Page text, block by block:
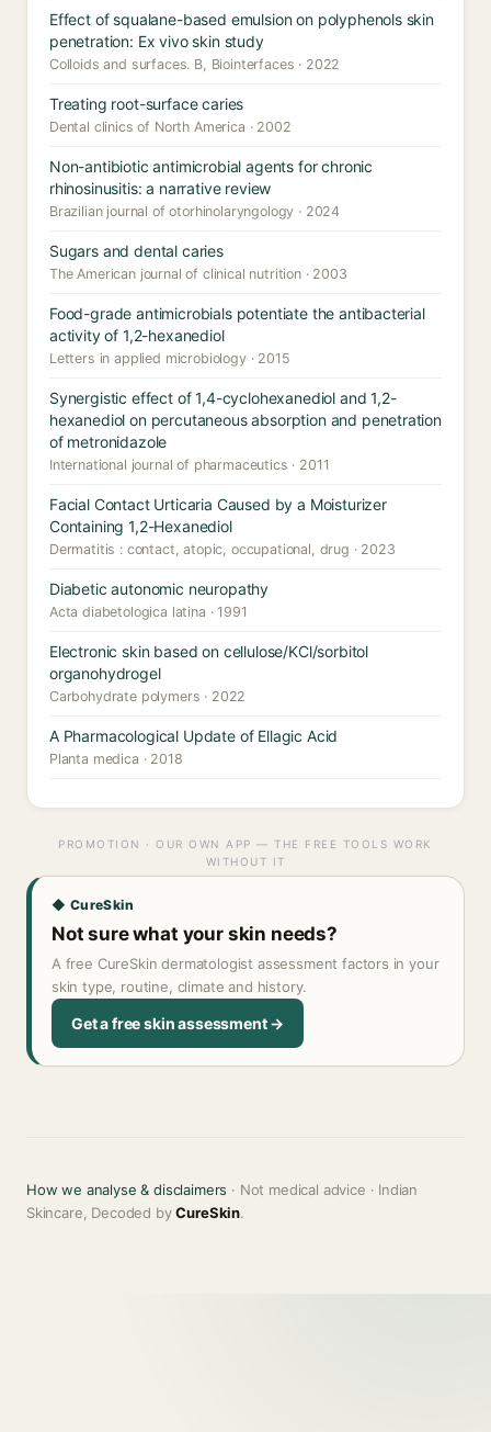
Effect of squalane-based emulsion on polyphenols skin
penetration: Ex vivo skin study
Colloids and surfaces. B, Biointerfaces · 2022
Treating root-surface caries
Dental clinics of North America · 2002
Non-antibiotic antimicrobial agents for chronic
rhinosinusitis: a narrative review
Brazilian journal of otorhinolaryngology · 2024
Sugars and dental caries
The American journal of clinical nutrition · 2003
Food-grade antimicrobials potentiate the antibacterial
activity of 1,2-hexanediol
Letters in applied microbiology · 2015
Synergistic effect of 1,4-cyclohexanediol and 1,2-
hexanediol on percutaneous absorption and penetration
of metronidazole
International journal of pharmaceutics · 2011
Facial Contact Urticaria Caused by a Moisturizer
Containing 1,2-Hexanediol
Dermatitis : contact, atopic, occupational, drug · 2023
Diabetic autonomic neuropathy
Acta diabetologica latina · 1991
Electronic skin based on cellulose/KCl/sorbitol
organohydrogel
Carbohydrate polymers · 2022
A Pharmacological Update of Ellagic Acid
Planta medica · 2018
PROMOTION · OUR OWN APP — THE FREE TOOLS WORK
WITHOUT IT
◆ CureSkin
Not sure what your skin needs?
A free CureSkin dermatologist assessment factors in your
skin type, routine, climate and history.
Get a free skin assessment →
How we analyse & disclaimers · Not medical advice · Indian
Skincare, Decoded byCureSkin.